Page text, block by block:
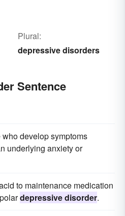
Plural:
depressive disorders
Sentence
develop symptoms
underlying anxiety or
to maintenance medication
depressive disorder.